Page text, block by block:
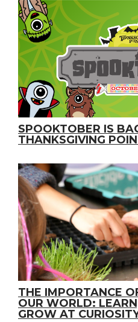
SPOOKTOBER IS
THANKSGIVING
THE IMPORTANCE
OUR WORLD:
GROW AT